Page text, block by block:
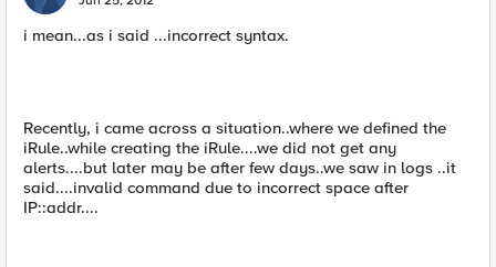
i mean...as i said ...incorrect syntax.
Recently, i came across a situation..where we defined the
iRule..while creating the iRule....we did not get any
alerts....but later may be after few days..we saw in logs ..it
said....invalid command due to incorrect space after
IP::addr....